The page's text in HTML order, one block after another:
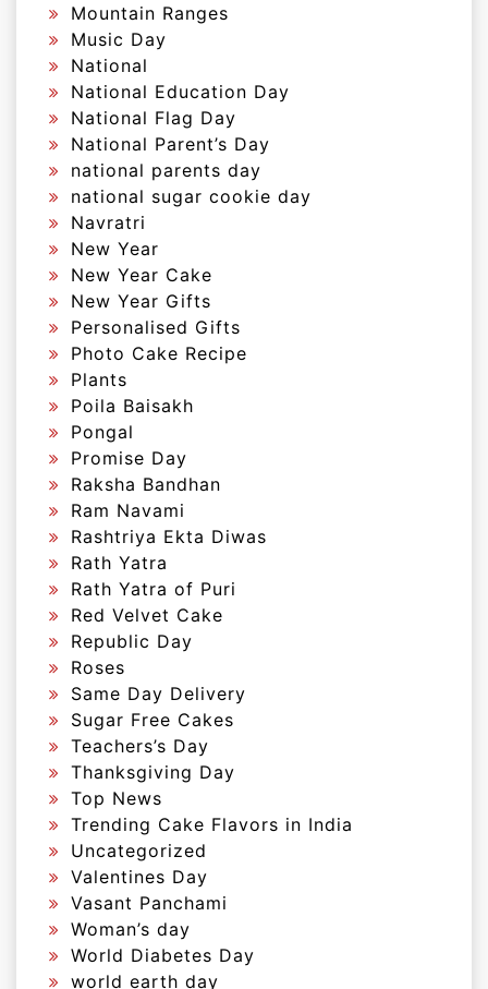
Mountain Ranges
Music Day
National
National Education Day
National Flag Day
National Parent’s Day
national parents day
national sugar cookie day
Navratri
New Year
New Year Cake
New Year Gifts
Personalised Gifts
Photo Cake Recipe
Plants
Poila Baisakh
Pongal
Promise Day
Raksha Bandhan
Ram Navami
Rashtriya Ekta Diwas
Rath Yatra
Rath Yatra of Puri
Red Velvet Cake
Republic Day
Roses
Same Day Delivery
Sugar Free Cakes
Teachers’s Day
Thanksgiving Day
Top News
Trending Cake Flavors in India
Uncategorized
Valentines Day
Vasant Panchami
Woman’s day
World Diabetes Day
world earth day